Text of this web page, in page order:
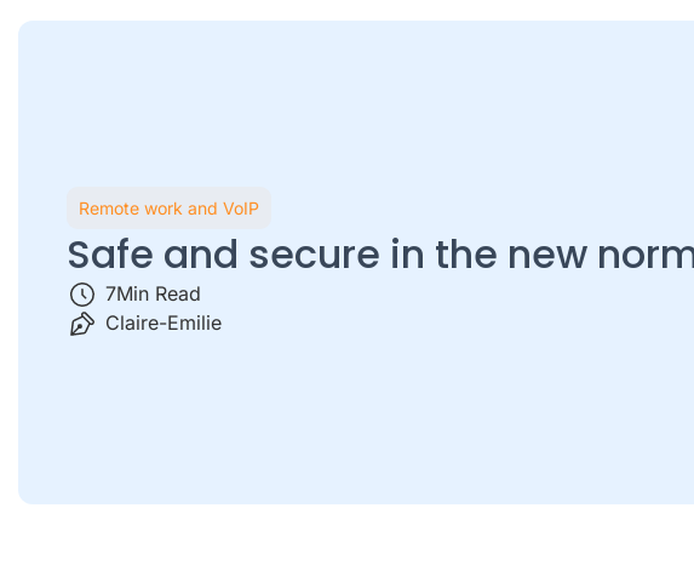
Remote work and VoIP
Safe and secure in the new
7Min Read
Claire-Emilie